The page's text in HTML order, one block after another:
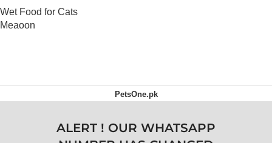
Wet Food for Cats
Meaoon
PetsOne.pk
ALERT ! OUR WHATSAPP